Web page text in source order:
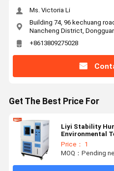
Ms. Victoria Li
Building 74, 96 kechuang
Nancheng District,
+8613809275028
Get The Best Price For
Liyi Stability
Environmental
Price： 1
MOQ：Pending